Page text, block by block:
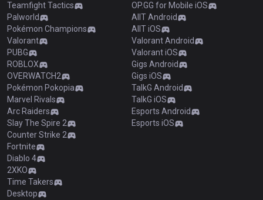
Teamfight Tactics
Palworld
Pokémon Champions
Valorant
PUBG
ROBLOX
OVERWATCH2
Pokémon Pokopia
Marvel Rivals
Arc Raiders
Slay The Spire 2
Counter Strike 2
Fortnite
Diablo 4
2XKO
Time Takers
Desktop
OP.GG for Mobile iOS
AllT Android
AllT iOS
Valorant Android
Valorant iOS
Gigs Android
Gigs iOS
TalkG Android
TalkG iOS
Esports Android
Esports iOS